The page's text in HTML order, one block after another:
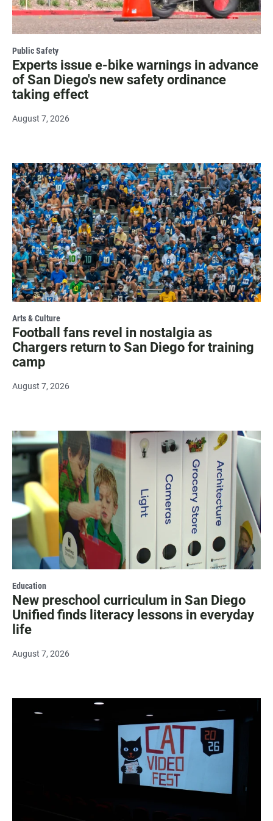
Public Safety
Experts issue e-bike warnings in advance
of San Diego's new safety ordinance
taking effect
August 7, 2026
Arts & Culture
Football fans revel in nostalgia as
Chargers return to San Diego for training
camp
August 7, 2026
Education
New preschool curriculum in San Diego
Unified finds literacy lessons in everyday
life
August 7, 2026